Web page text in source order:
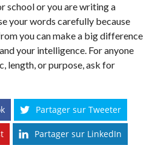
school or you are writing a
your words carefully because
you can make a big difference
your intelligence. For anyone
length, or purpose, ask for
Partager sur Tweeter
Partager sur LinkedIn